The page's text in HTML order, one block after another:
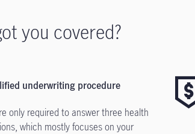
you covered?
underwriting procedure
only required to answer three health
which mostly focuses on your